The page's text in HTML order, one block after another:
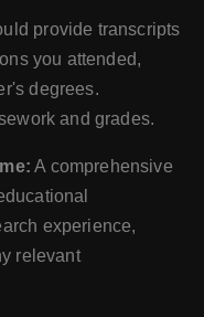
provide transcripts
you attended,
degrees.
and grades.
A comprehensive
experience,
relevant